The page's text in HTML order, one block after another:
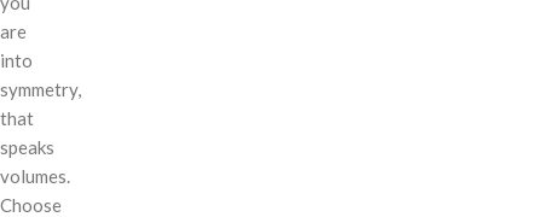
are
into
symmetry,
that
speaks
volumes.
Choose